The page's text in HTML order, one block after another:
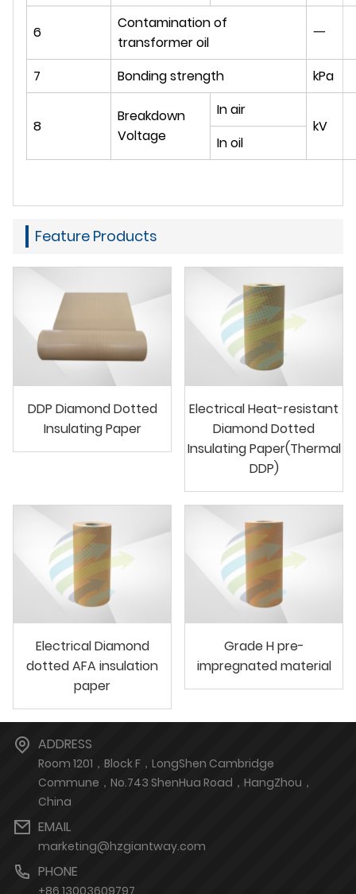
6
Contamination of
transformer oil
一
7 Bonding strength kPa
8
Breakdown
Voltage
In air
kV
In oil
Feature Products
DDP Diamond Dotted
Insulating Paper
Electrical Heat-resistant
Diamond Dotted
Insulating Paper(Thermal
DDP)
Electrical Diamond
dotted AFA insulation
paper
Grade H pre-
impregnated material
ADDRESS
Room 1201，Block F，LongShen Cambridge
Commune，No.743 ShenHua Road，HangZhou，
China
EMAIL
marketing@hzgiantway.com
PHONE